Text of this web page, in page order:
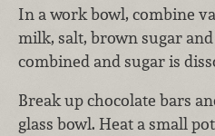
In a work bowl, combine
milk, salt, brown sugar
combined and sugar is
Break up chocolate bars
glass bowl. Heat a small